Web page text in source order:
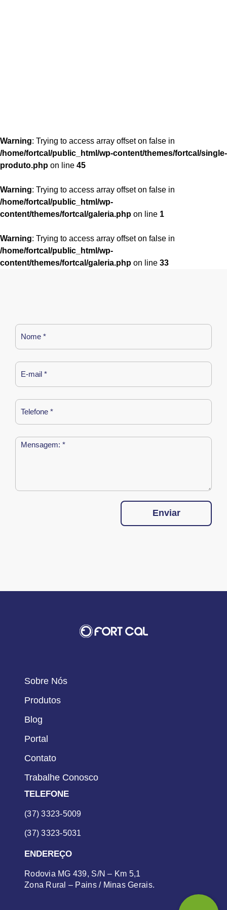
Warning: Trying to access array offset on false in
/home/fortcal/public_html/wp-content/themes/fortcal/single-
produto.php on line 45
Warning: Trying to access array offset on false in
/home/fortcal/public_html/wp-
content/themes/fortcal/galeria.php on line 1
Warning: Trying to access array offset on false in
/home/fortcal/public_html/wp-
content/themes/fortcal/galeria.php on line 33
Enviar
Sobre Nós
Produtos
Blog
Portal
Contato
Trabalhe Conosco
TELEFONE
(37) 3323-5009
(37) 3323-5031
ENDEREÇO
Rodovia MG 439, S/N – Km 5,1
Zona Rural – Pains / Minas Gerais.